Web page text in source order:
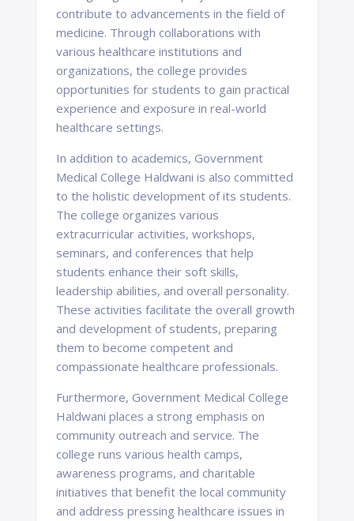
contribute to advancements in the field of
medicine. Through collaborations with
various healthcare institutions and
organizations, the college provides
opportunities for students to gain practical
experience and exposure in real-world
healthcare settings.
In addition to academics, Government
Medical College Haldwani is also committed
to the holistic development of its students.
The college organizes various
extracurricular activities, workshops,
seminars, and conferences that help
students enhance their soft skills,
leadership abilities, and overall personality.
These activities facilitate the overall growth
and development of students, preparing
them to become competent and
compassionate healthcare professionals.
Furthermore, Government Medical College
Haldwani places a strong emphasis on
community outreach and service. The
college runs various health camps,
awareness programs, and charitable
initiatives that benefit the local community
and address pressing healthcare issues in